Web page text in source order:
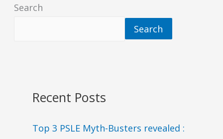
Search
Search
Recent Posts
Top 3 PSLE Myth-Busters revealed :